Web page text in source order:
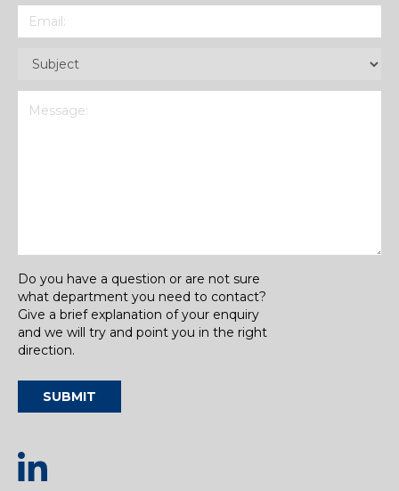
Email (Required)
Subject
Do you have a question or are not sure
what department you need to contact?
Give a brief explanation of your enquiry
and we will try and point you in the right
direction.
SUBMIT